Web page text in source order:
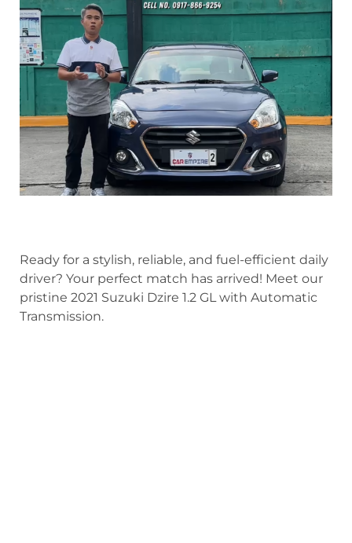
Ready for a stylish, reliable, and fuel-efficient daily
driver? Your perfect match has arrived! Meet our
pristine 2021 Suzuki Dzire 1.2 GL with Automatic
Transmission.